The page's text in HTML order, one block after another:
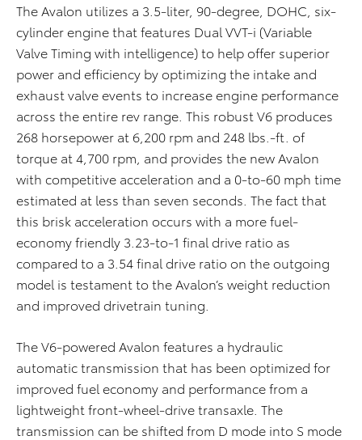
The Avalon utilizes a 3.5-liter, 90-degree, DOHC, six-
cylinder engine that features Dual VVT-i (Variable
Valve Timing with intelligence) to help offer superior
power and efficiency by optimizing the intake and
exhaust valve events to increase engine performance
across the entire rev range. This robust V6 produces
268 horsepower at 6,200 rpm and 248 lbs.-ft. of
torque at 4,700 rpm, and provides the new Avalon
with competitive acceleration and a 0-to-60 mph time
estimated at less than seven seconds. The fact that
this brisk acceleration occurs with a more fuel-
economy friendly 3.23-to-1 final drive ratio as
compared to a 3.54 final drive ratio on the outgoing
model is testament to the Avalon’s weight reduction
and improved drivetrain tuning.
The V6-powered Avalon features a hydraulic
automatic transmission that has been optimized for
improved fuel economy and performance from a
lightweight front-wheel-drive transaxle. The
transmission can be shifted from D mode into S mode